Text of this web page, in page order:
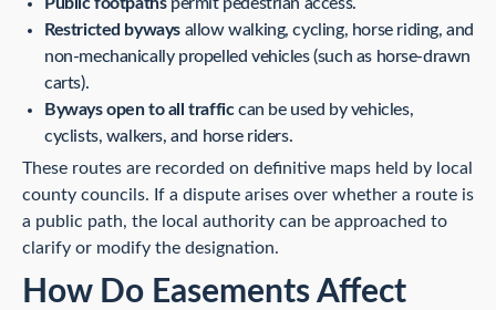
Restricted byways allow walking, cycling, horse riding, and
non-mechanically propelled vehicles (such as horse-drawn
carts).
Byways open to all trafficcan be used by vehicles,
cyclists, walkers, and horse riders.
These routes are recorded on definitive maps held by local
county councils. If a dispute arises over whether a route is
a public path, the local authority can be approached to
clarify or modify the designation.
How Do Easements Affect